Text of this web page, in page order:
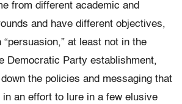
from different academic and
and have different objectives,
at least not in the
Democratic Party establishment,
the policies and messaging that
an effort to lure in a few elusive